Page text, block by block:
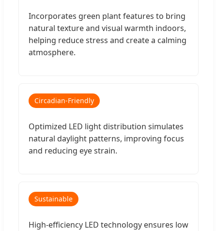
Incorporates green plant features to bring
natural texture and visual warmth indoors,
helping reduce stress and create a calming
atmosphere.
Circadian-Friendly
Optimized LED light distribution simulates
natural daylight patterns, improving focus
and reducing eye strain.
Sustainable
High-efficiency LED technology ensures low